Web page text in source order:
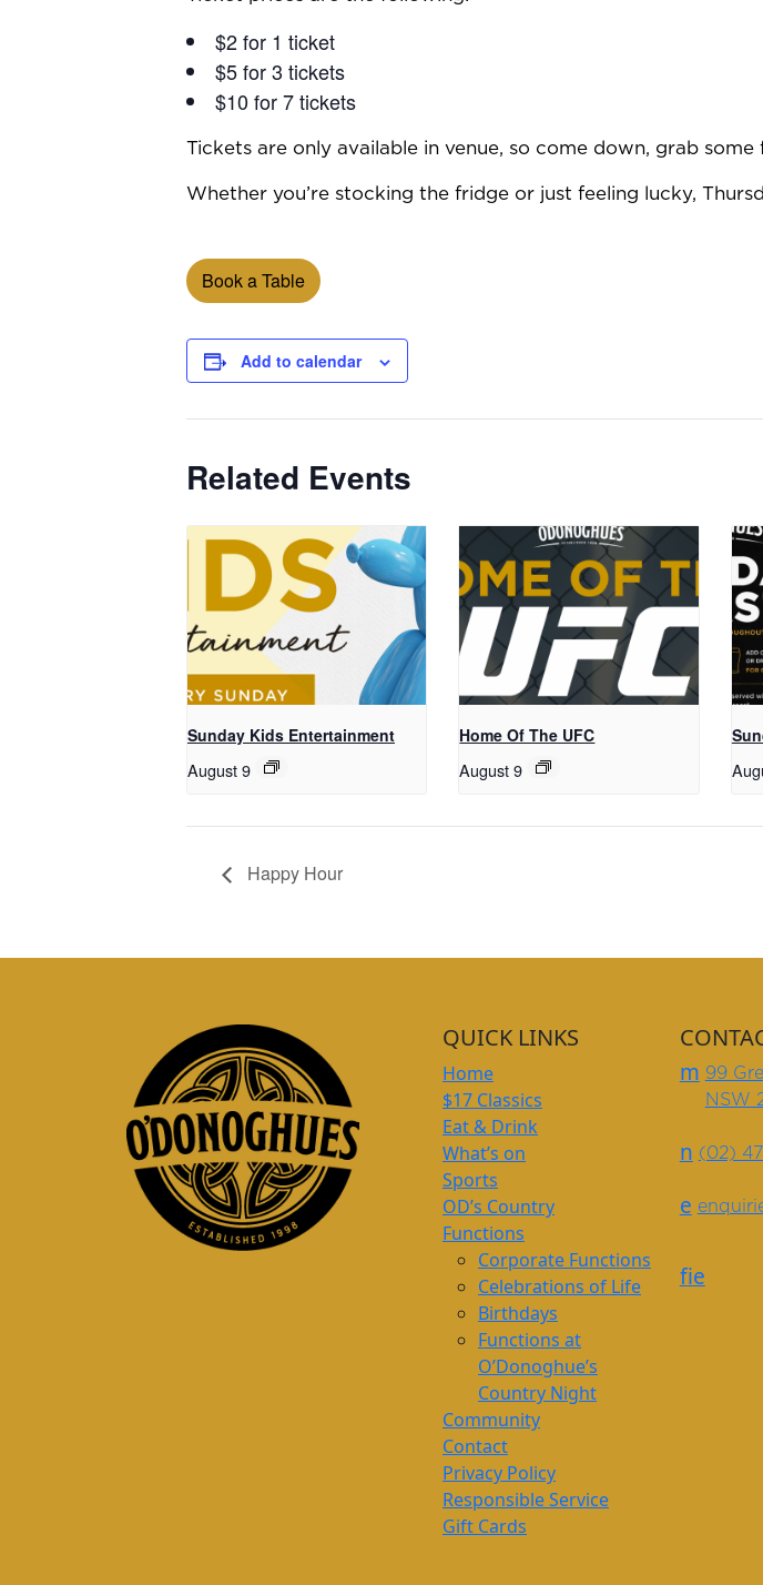
$2 for 1 ticket
$5 for 3 tickets
$10 for 7 tickets
Tickets are only available in venue, so come down, grab
Whether you’re stocking the fridge or just feeling lucky,
Book a Table
Add to calendar
Related Events
Sunday Kids Entertainment
August 9
Home Of The UFC
August 9
Happy Hour
QUICK LINKS
Home
$17 Classics
Eat & Drink
What’s on
Sports
OD’s Country
Functions
Corporate Functions
Celebrations of Life
Birthdays
Functions at
O’Donoghue’s
Country Night
Community
Contact
Privacy Policy
Responsible Service
Gift Cards
m 99
NSW
n (02)
e
fie